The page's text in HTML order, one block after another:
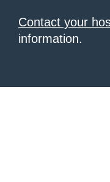
Contact your
information.